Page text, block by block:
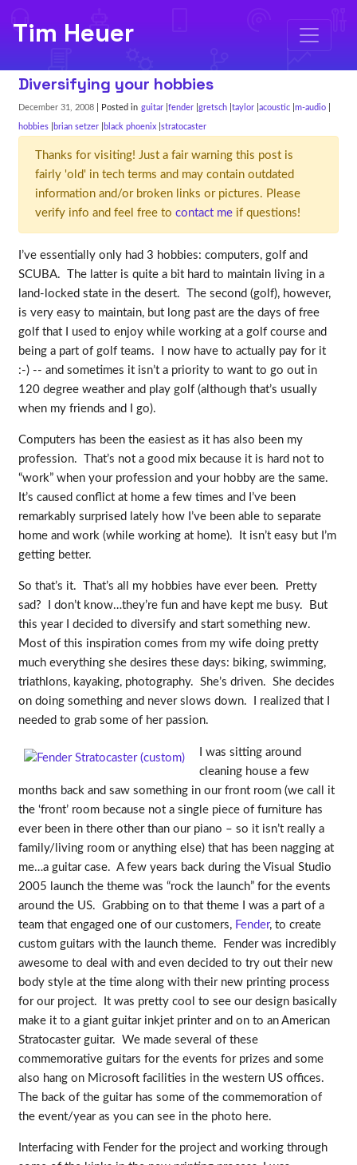
Tim Heuer
Diversifying your hobbies
December 31, 2008 | Posted in guitar fender gretsch taylor acoustic m-audio
hobbies brian setzer black phoenix stratocaster
Thanks for visiting! Just a fair warning this post is
fairly 'old' in tech terms and may contain outdated
information and/or broken links or pictures. Please
verify info and feel free to contact meif questions!
I’ve essentially only had 3 hobbies: computers, golf and
SCUBA. The latter is quite a bit hard to maintain living in a
land-locked state in the desert. The second (golf), however,
is very easy to maintain, but long past are the days of free
golf that I used to enjoy while working at a golf course and
being a part of golf teams. I now have to actually pay for it
:-) -- and sometimes it isn’t a priority to want to go out in
120 degree weather and play golf (although that’s usually
when my friends and I go).
Computers has been the easiest as it has also been my
profession. That’s not a good mix because it is hard not to
“work” when your profession and your hobby are the same.
It’s caused conflict at home a few times and I’ve been
remarkably surprised lately how I’ve been able to separate
home and work (while working at home). It isn’t easy but I’m
getting better.
So that’s it. That’s all my hobbies have ever been. Pretty
sad? I don’t know…they’re fun and have kept me busy. But
this year I decided to diversify and start something new.
Most of this inspiration comes from my wife doing pretty
much everything she desires these days: biking, swimming,
triathlons, kayaking, photography. She’s driven. She decides
on doing something and never slows down. I realized that I
needed to grab some of her passion.
I was sitting around
cleaning house a few
months back and saw something in our front room (we call it
the ‘front’ room because not a single piece of furniture has
ever been in there other than our piano – so it isn’t really a
family/living room or anything else) that has been nagging at
me…a guitar case. A few years back during the Visual Studio
2005 launch the theme was “rock the launch” for the events
around the US. Grabbing on to that theme I was a part of a
team that engaged one of our customers, Fender, to create
custom guitars with the launch theme. Fender was incredibly
awesome to deal with and even decided to try out their new
body style at the time along with their new printing process
for our project. It was pretty cool to see our design basically
make it to a giant guitar inkjet printer and on to an American
Stratocaster guitar. We made several of these
commemorative guitars for the events for prizes and some
also hang on Microsoft facilities in the western US offices.
The back of the guitar has some of the commemoration of
the event/year as you can see in the photo here.
Interfacing with Fender for the project and working through